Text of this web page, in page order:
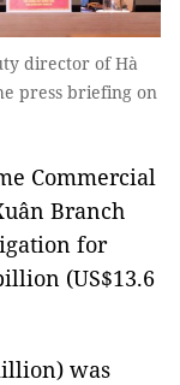
director of Hà
press briefing on
Commercial
Branch
for
(US$13.6
was